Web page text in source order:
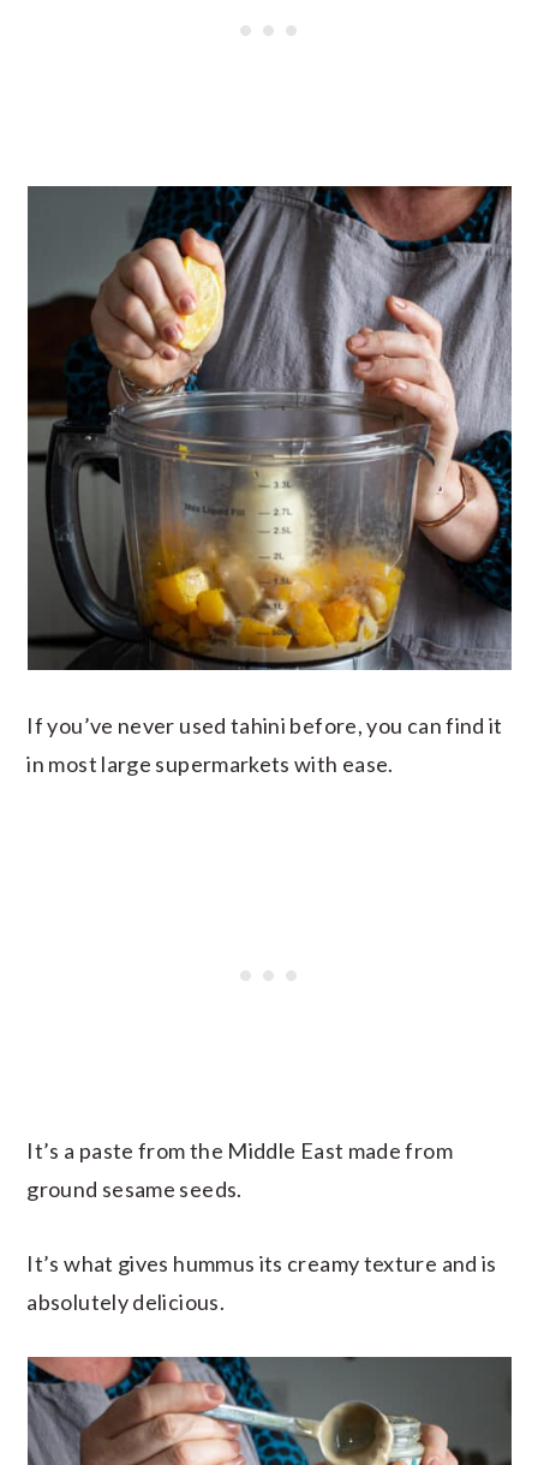
If you’ve never used tahini before, you can find it
in most large supermarkets with ease.
It’s a paste from the Middle East made from
ground sesame seeds.
It’s what gives hummus its creamy texture and is
absolutely delicious.